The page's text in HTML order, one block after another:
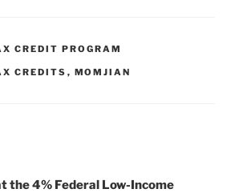
l
e
CREDIT PROGRAM
CREDITS , MOMJIAN
the 4% Federal Low-Income